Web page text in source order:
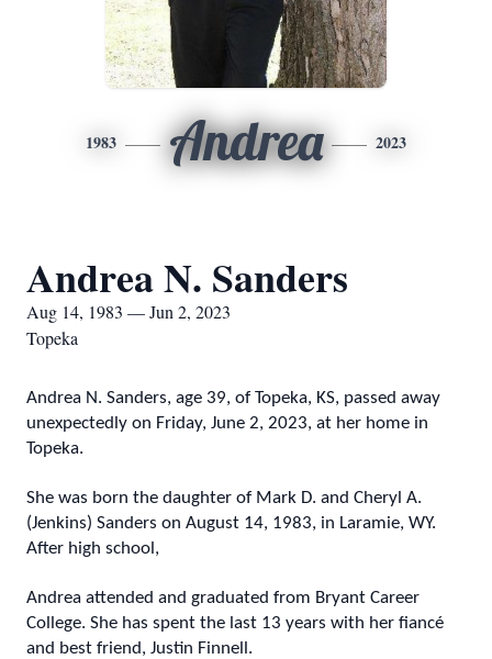
1983 Andrea 2023
Andrea N. Sanders
Aug 14, 1983 — Jun 2, 2023
Topeka
Andrea N. Sanders, age 39, of Topeka, KS, passed away
unexpectedly on Friday, June 2, 2023, at her home in
Topeka.
She was born the daughter of Mark D. and Cheryl A.
(Jenkins) Sanders on August 14, 1983, in Laramie, WY.
After high school,
Andrea attended and graduated from Bryant Career
College. She has spent the last 13 years with her fiancé
and best friend, Justin Finnell.